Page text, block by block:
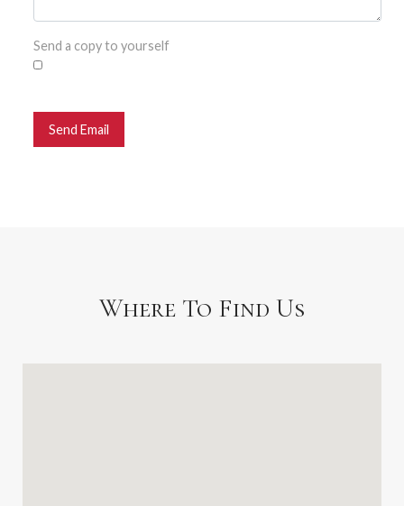
Send a copy to yourself
Send Email
Where To Find Us